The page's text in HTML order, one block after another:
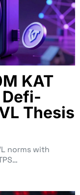
KAT
Thesis
norms with